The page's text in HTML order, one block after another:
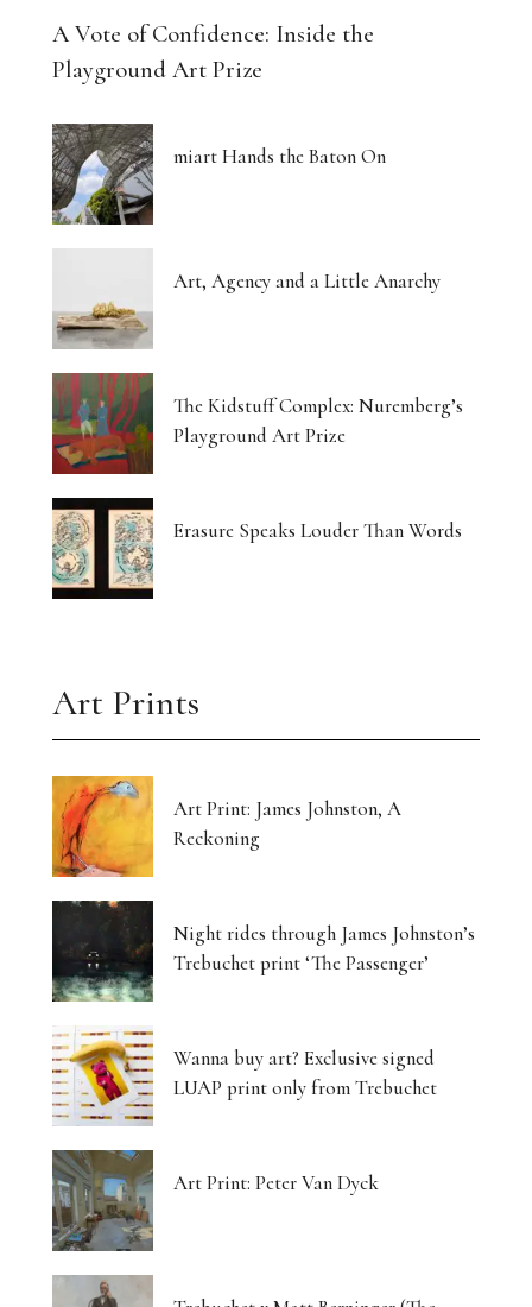
A Vote of Confidence: Inside the
Playground Art Prize
miart Hands the Baton On
Art, Agency and a Little Anarchy
The Kidstuff Complex: Nuremberg’s
Playground Art Prize
Erasure Speaks Louder Than Words
Art Prints
Art Print: James Johnston, A
Reckoning
Night rides through James Johnston’s
Trebuchet print ‘The Passenger’
Wanna buy art? Exclusive signed
LUAP print only from Trebuchet
Art Print: Peter Van Dyck